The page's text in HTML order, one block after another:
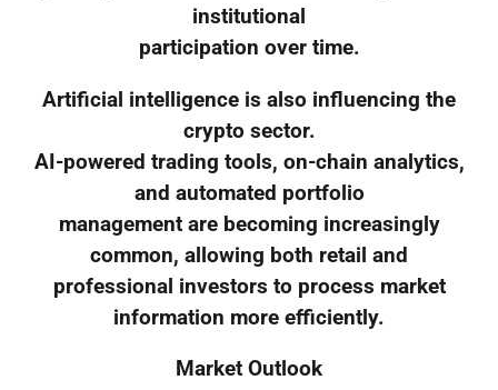
institutional
participation over time.
Artificial intelligence is also influencing the
crypto sector.
AI-powered trading tools, on-chain analytics,
and automated portfolio
management are becoming increasingly
common, allowing both retail and
professional investors to process market
information more efficiently.
Market Outlook